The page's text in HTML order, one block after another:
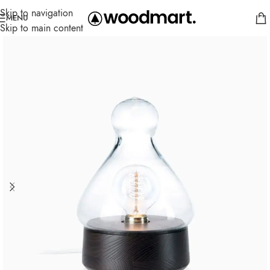
Skip to navigation
Skip to main content
MENU